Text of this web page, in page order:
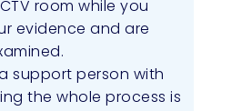
room while you
evidence and are
support person with
the whole process is